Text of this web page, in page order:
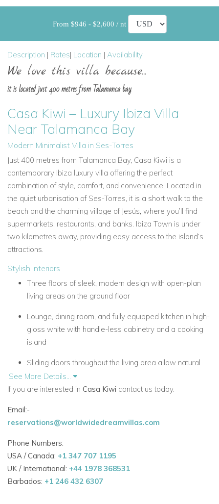
From $946 - $2,600 / nt
Description | Rates| Location | Availability
We love this villa because...
it is located just 400 metres from Talamanca bay
Casa Kiwi – Luxury Ibiza Villa
Near Talamanca Bay
Modern Minimalist Villa in Ses-Torres
Just 400 metres from Talamanca Bay, Casa Kiwi is a
contemporary Ibiza luxury villa offering the perfect
combination of style, comfort, and convenience. Located in
the quiet urbanisation of Ses-Torres, it is a short walk to the
beach and the charming village of Jesús, where you’ll find
supermarkets, restaurants, and banks. Ibiza Town is under
two kilometres away, providing easy access to the island’s
attractions.
Stylish Interiors
Three floors of sleek, modern design with open-plan
living areas on the ground floor
Lounge, dining room, and fully equipped kitchen in high-
gloss white with handle-less cabinetry and a cooking
island
Sliding doors throughout the living area allow natural
light to flood the space
Floating staircase leading to upper floors with three en-
suite bedrooms
Master suite with private terrace and views
of Talamanca Bay
See More Details...
If you are interested in Casa Kiwi contact us today.
Email:-
reservations@worldwidedreamvillas.com
Phone Numbers:
USA / Canada: +1 347 707 1195
UK / International: +44 1978 368531
Barbados: +1 246 432 6307